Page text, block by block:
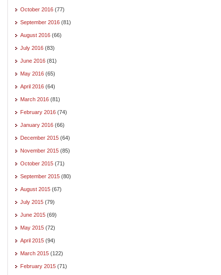
October 2016 (77)
September 2016 (81)
August 2016 (66)
July 2016 (83)
June 2016 (81)
May 2016 (65)
April 2016 (64)
March 2016 (81)
February 2016 (74)
January 2016 (66)
December 2015 (64)
November 2015 (85)
October 2015 (71)
September 2015 (80)
August 2015 (67)
July 2015 (79)
June 2015 (69)
May 2015 (72)
April 2015 (94)
March 2015 (122)
February 2015 (71)